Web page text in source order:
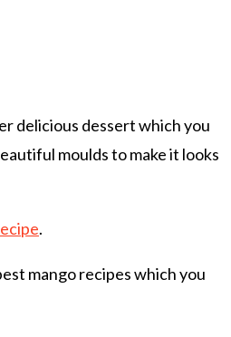
delicious dessert which you
moulds to make it looks
.
mango recipes which you